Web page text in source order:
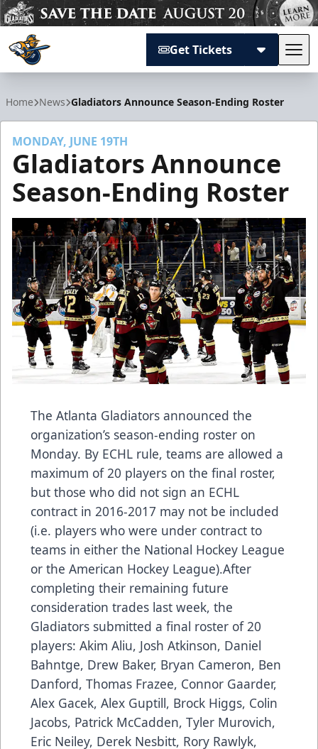
Get Tickets
Home News Gladiators Announce Season-Ending Roster
MONDAY, JUNE 19TH
Gladiators Announce
Season-Ending Roster
The Atlanta Gladiators announced the
organization’s season-ending roster on
Monday. By ECHL rule, teams are allowed a
maximum of 20 players on the final roster,
but those who did not sign an ECHL
contract in 2016-2017 may not be included
(i.e. players who were under contract to
teams in either the National Hockey League
or the American Hockey League).After
completing their remaining future
consideration trades last week, the
Gladiators submitted a final roster of 20
players: Akim Aliu, Josh Atkinson, Daniel
Bahntge, Drew Baker, Bryan Cameron, Ben
Danford, Thomas Frazee, Connor Gaarder,
Alex Gacek, Alex Guptill, Brock Higgs, Colin
Jacobs, Patrick McCadden, Tyler Murovich,
Eric Neiley, Derek Nesbitt, Rory Rawlyk,